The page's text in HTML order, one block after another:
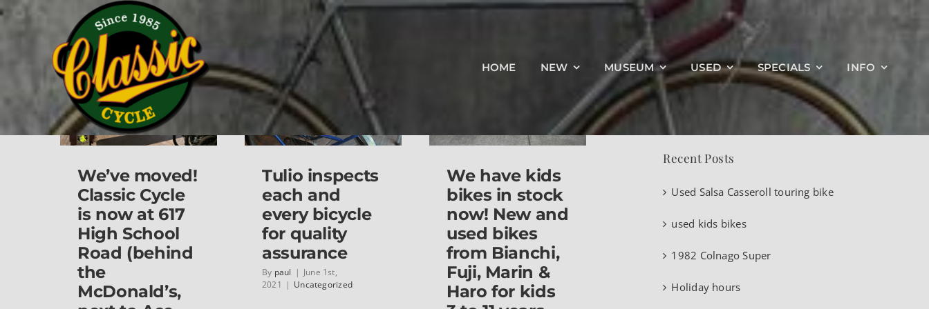
Skip
HOME NEW MUSEUM USED SPECIALS INFO
Home Uncategorized
Cycle is now at 617
High School Road
(behind the
McDonald’s, next to
Ace hardware). Stop
by and see us if you
We’ve moved!
Classic Cycle
is now at 617
High School
Road (behind
the
McDonald’s,
quality assurance
Tulio inspects
each and
every bicycle
for quality
assurance
By paul | June 1st,
2021 | Uncategorized
stock now! New and
years old!
We have kids
bikes in stock
now! New and
used bikes
from Bianchi,
Fuji, Marin &
Haro for kids
Search
for:
Recent Posts
Used Salsa Casseroll touring bike
used kids bikes
1982 Colnago Super
Holiday hours